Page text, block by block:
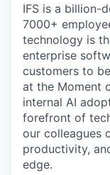
IFS is a billion-
7000+
technology is
enterprise
customers to
at the Moment
internal AI
forefront of
our colleagues
productivity,
edge.